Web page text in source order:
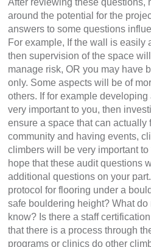
After reviewing these questions,
around the potential for the
answers to some questions
For example, If the wall is easily
then supervision of the space
manage risk, OR you may have
only. Some aspects will be of
others. If for example
very important to you, then
ensure a space that can actually
community and having events,
climbers will be very important
hope that these audit questions
additional questions on your
protocol for flooring under a
safe bouldering height? What
know? Is there a staff
that there is a process through
programs or clinics do other